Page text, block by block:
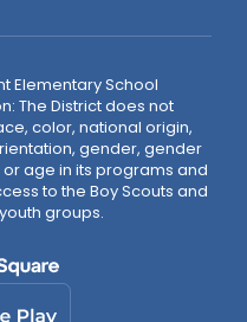
Elementary School
The District does not
color, national origin,
gender, gender
age in its programs and
to the Boy Scouts and
groups.